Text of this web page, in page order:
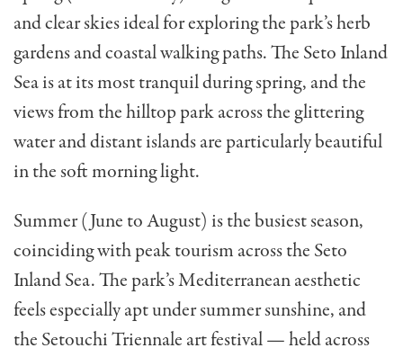
and clear skies ideal for exploring the park’s herb
gardens and coastal walking paths. The Seto Inland
Sea is at its most tranquil during spring, and the
views from the hilltop park across the glittering
water and distant islands are particularly beautiful
in the soft morning light.
Summer (June to August) is the busiest season,
coinciding with peak tourism across the Seto
Inland Sea. The park’s Mediterranean aesthetic
feels especially apt under summer sunshine, and
the Setouchi Triennale art festival — held across